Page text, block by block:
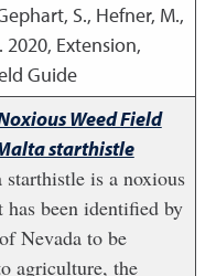
S., Hefner, M.,
2020, Extension,
Guide
Weed Field
starthistle
starthistle is a noxious
has been identified by
Nevada to be
agriculture, the